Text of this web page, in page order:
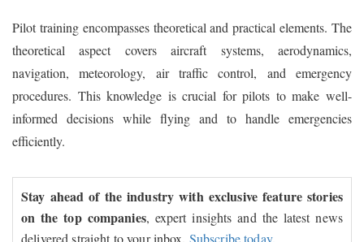
Pilot training encompasses theoretical and practical elements. The
theoretical aspect covers aircraft systems, aerodynamics,
navigation, meteorology, air traffic control, and emergency
procedures. This knowledge is crucial for pilots to make well-
informed decisions while flying and to handle emergencies
efficiently.
Stay ahead of the industry with exclusive feature stories
on the top companies, expert insights and the latest news
delivered straight to your inbox. Subscribe today.